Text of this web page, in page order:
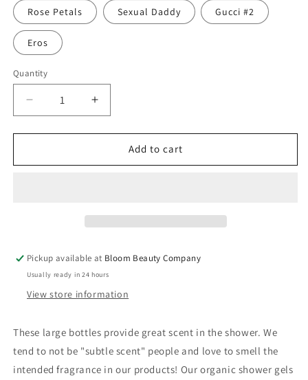
Rose Petals Sexual Daddy Gucci #2
Eros
Quantity
Quantity
Decrease
quantity
for
Gel
Based
Vegan
(18
Increase
quantity
for
Shower
Gel
Based
Vegan
(18
Add to cart
Pickup available at Bloom Beauty Company
Usually ready in 24 hours
View store information
These large bottles provide great scent in the shower. We
tend to not be "subtle scent" people and love to smell the
intended fragrance in our products! Our organic shower gels